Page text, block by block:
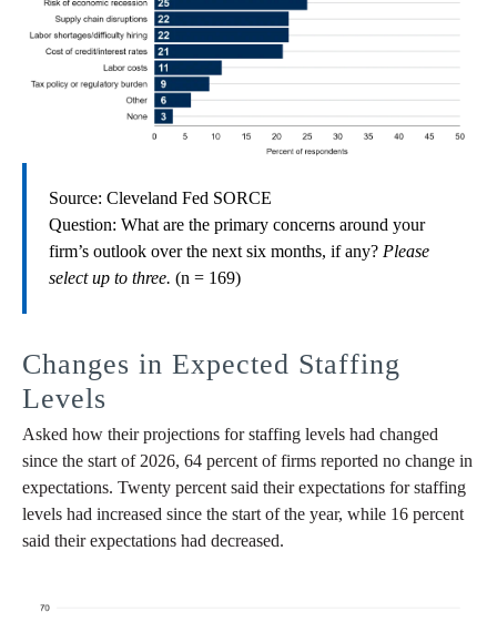
Source: Cleveland Fed SORCE
Question: What are the primary concerns around your
firm’s outlook over the next six months, if any? Please
select up to three. (n = 169)
Changes in Expected Staffing
Levels
Asked how their projections for staffing levels had changed
since the start of 2026, 64 percent of firms reported no change in
expectations. Twenty percent said their expectations for staffing
levels had increased since the start of the year, while 16 percent
said their expectations had decreased.